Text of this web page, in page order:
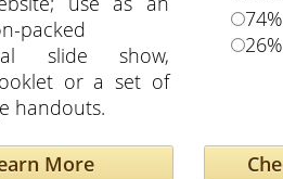
packed
slide show,
or a set of
handouts.
More
74%
26%